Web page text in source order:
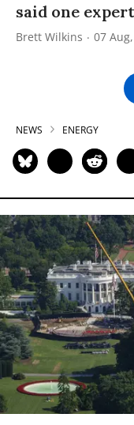
said one
Brett Wilkins 07
NEWS ENERGY